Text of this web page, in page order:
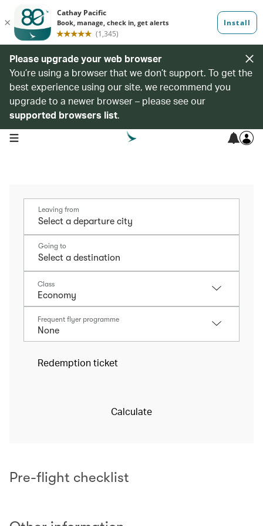
Please upgrade your web browser
You’re using a browser that we don’t support. To get the
best experience using our site, we recommend you
upgrade to a newer browser – please see our
supported browsers list.
open navigation menu
Leaving from
Going to
Class
Frequent flyer programme
Redemption ticket
Calculate
Pre-flight checklist